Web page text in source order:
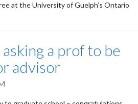
at the University of Guelph’s Ontario
a prof to be
advisor